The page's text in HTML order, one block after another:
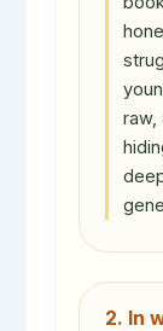
raw,
2. In